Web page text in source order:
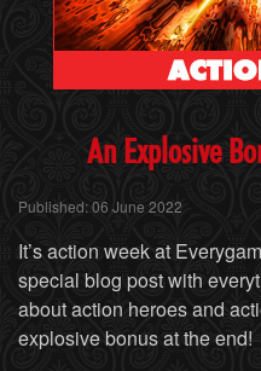
AnExplosive
Published: 06 June 2022
It’s action week at
special blog post with
about action heroes and
explosive bonus at the end!